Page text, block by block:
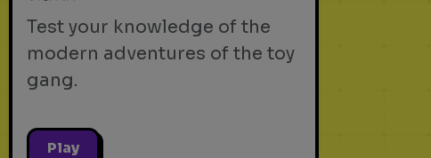
Test your knowledge of the
modern adventures of the toy
gang.
Play